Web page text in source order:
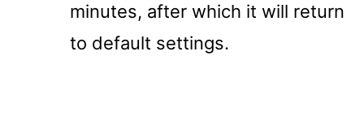
minutes, after which it will return
to default settings.